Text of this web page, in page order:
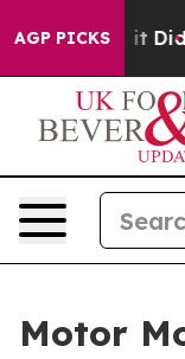
AGP PICKS
it Didn’t As
Motor